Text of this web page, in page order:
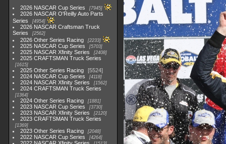
2026 NASCAR Cup Series 7945
2026 NASCAR O'Reilly Auto Parts
Series
4954
2026 NASCAR Craftsman Truck
Series
2562
2026 Other Series Racing 2233
2025 NASCAR Cup Series 5703
2025 NASCAR Xfinity Series 2408
2025 CRAFTSMAN Truck Series
1615
2025 Other Series Racing
5524
2024 NASCAR Cup Series
4118
2024 NASCAR Xfinity Series 1562
2024 CRAFTSMAN Truck Series
1364
2024 Other Series Racing 1881
2023 NASCAR Cup Series 3730
2023 NASCAR Xfinity Series 2120
2023 CRAFTSMAN Truck Series
1369
2023 Other Series Racing 2048
2022 NASCAR Cup Series 4264